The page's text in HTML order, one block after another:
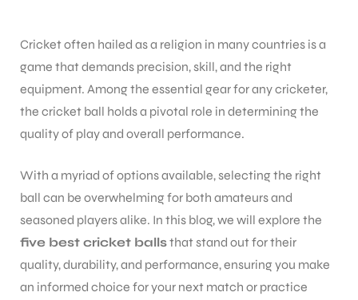
Cricket often hailed as a religion in many countries is a
game that demands precision, skill, and the right
equipment. Among the essential gear for any cricketer,
the cricket ball holds a pivotal role in determining the
quality of play and overall performance.
With a myriad of options available, selecting the right
ball can be overwhelming for both amateurs and
seasoned players alike. In this blog, we will explore the
five best cricket ballsthat stand out for their
quality, durability, and performance, ensuring you make
an informed choice for your next match or practice